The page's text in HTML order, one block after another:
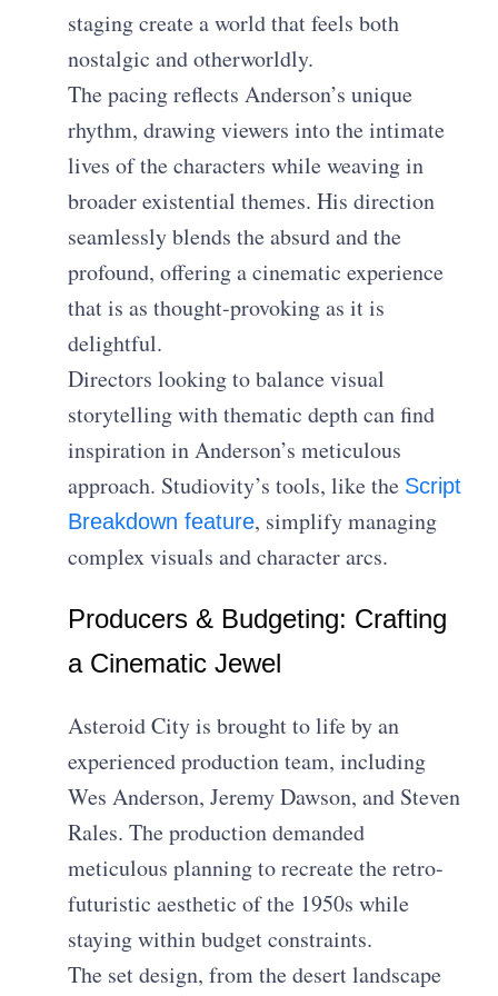
staging create a world that feels both
nostalgic and otherworldly.
The pacing reflects Anderson’s unique
rhythm, drawing viewers into the intimate
lives of the characters while weaving in
broader existential themes. His direction
seamlessly blends the absurd and the
profound, offering a cinematic experience
that is as thought-provoking as it is
delightful.
Directors looking to balance visual
storytelling with thematic depth can find
inspiration in Anderson’s meticulous
approach. Studiovity’s tools, like the Script
Breakdown feature, simplify managing
complex visuals and character arcs.
Producers & Budgeting: Crafting
a Cinematic Jewel
Asteroid City is brought to life by an
experienced production team, including
Wes Anderson, Jeremy Dawson, and Steven
Rales. The production demanded
meticulous planning to recreate the retro-
futuristic aesthetic of the 1950s while
staying within budget constraints.
The set design, from the desert landscape